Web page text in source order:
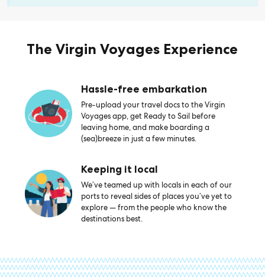
The Virgin Voyages Experience
Hassle-free embarkation
Pre-upload your travel docs to the Virgin
Voyages app, get Ready to Sail before
leaving home, and make boarding a
(sea)breeze in just a few minutes.
Keeping it local
We’ve teamed up with locals in each of our
ports to reveal sides of places you’ve yet to
explore — from the people who know the
destinations best.